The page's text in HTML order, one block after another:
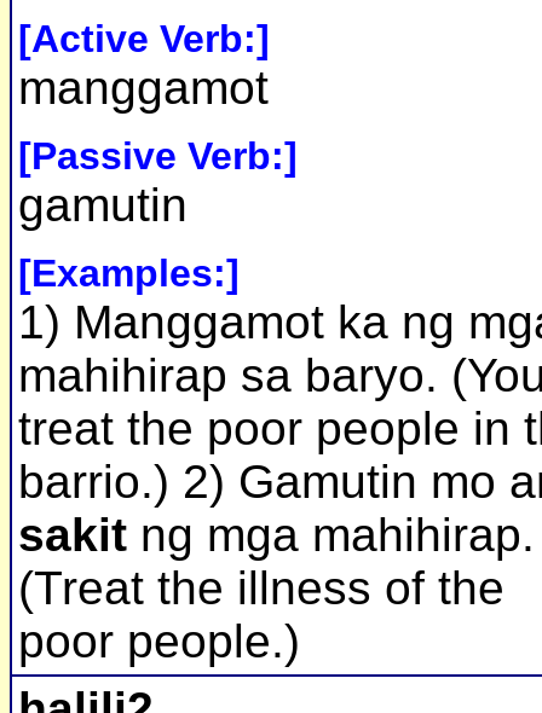
[Active Verb:]
manggamot
[Passive Verb:]
gamutin
[Examples:]
1) Manggamot ka ng
mahihirap sa baryo.
treat the poor people in
barrio.) 2) Gamutin mo
sakit ng mga mahihirap.
(Treat the illness of the
poor people.)